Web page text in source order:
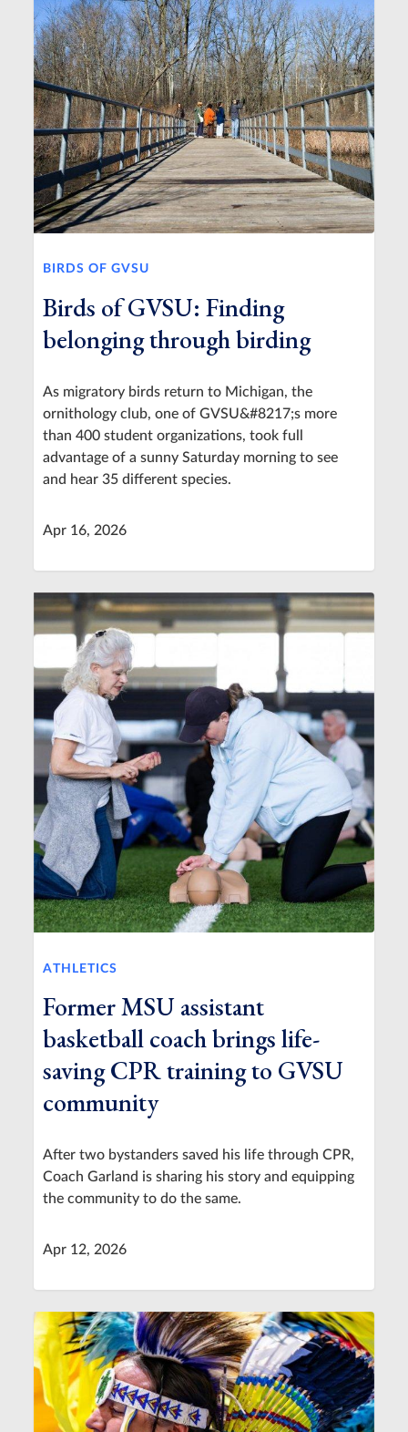
BIRDS OF GVSU
Birds of GVSU: Finding
belonging through birding
As migratory birds return to Michigan, the
ornithology club, one of GVSU&#8217;s more
than 400 student organizations, took full
advantage of a sunny Saturday morning to see
and hear 35 different species.
Apr 16, 2026
ATHLETICS
Former MSU assistant
basketball coach brings life-
saving CPR training to GVSU
community
After two bystanders saved his life through CPR,
Coach Garland is sharing his story and equipping
the community to do the same.
Apr 12, 2026